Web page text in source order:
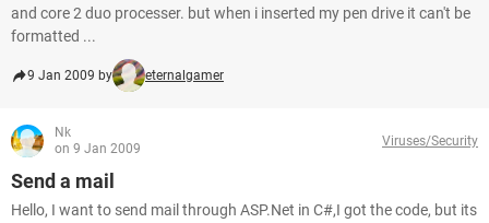
and core 2 duo processer. but when i inserted my pen drive it can't be
formatted ...
9 Jan 2009 by eternalgamer
Nk
on 9 Jan 2009
Viruses/Security
Send a mail
Hello, I want to send mail through ASP.Net in C#,I got the code, but its